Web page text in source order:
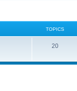
TOPICS
20T